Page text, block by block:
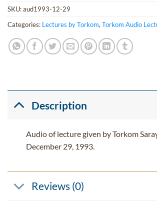
SKU:aud1993-12-29
Categories: Lectures by Torkom, Torkom Audio
Description
Audio of lecture given by Torkom
December 29, 1993.
Reviews (0)